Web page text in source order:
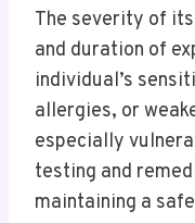
The severity of
and duration of
individual’s
allergies, or
especially
testing and
maintaining a